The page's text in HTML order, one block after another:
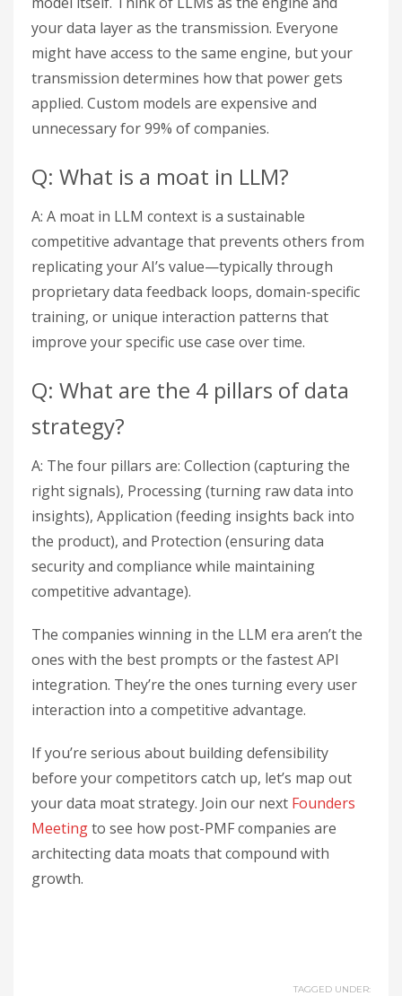
your data layer as the transmission. Everyone
might have access to the same engine, but your
transmission determines how that power gets
applied. Custom models are expensive and
unnecessary for 99% of companies.
Q: What is a moat in LLM?
A: A moat in LLM context is a sustainable
competitive advantage that prevents others from
replicating your AI’s value—typically through
proprietary data feedback loops, domain-specific
training, or unique interaction patterns that
improve your specific use case over time.
Q: What are the 4 pillars of data
strategy?
A: The four pillars are: Collection (capturing the
right signals), Processing (turning raw data into
insights), Application (feeding insights back into
the product), and Protection (ensuring data
security and compliance while maintaining
competitive advantage).
The companies winning in the LLM era aren’t the
ones with the best prompts or the fastest API
integration. They’re the ones turning every user
interaction into a competitive advantage.
If you’re serious about building defensibility
before your competitors catch up, let’s map out
your data moat strategy. Join our next Founders
Meetingto see how post-PMF companies are
architecting data moats that compound with
growth.
TAGGED UNDER: